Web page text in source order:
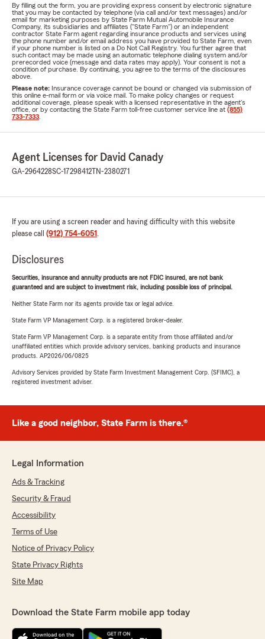
By filling out the form, you are providing express consent by electronic signature
that you may be contacted by telephone (via call and/or text messages) and/or
email for marketing purposes by State Farm Mutual Automobile Insurance
Company, its subsidiaries and affiliates ("State Farm") or an independent
contractor State Farm agent regarding insurance products and services using
the phone number and/or email address you have provided to State Farm, even
if your phone number is listed on a Do Not Call Registry. You further agree that
such contact may be made using an automatic telephone dialing system and/or
prerecorded voice (message and data rates may apply). Your consent is not a
condition of purchase. By continuing, you agree to the terms of the disclosures
above.
Please note: Insurance coverage cannot be bound or changed via submission of
this online e-mail form or via voice mail. To make policy changes or request
additional coverage, please speak with a licensed representative in the agent's
office, or by contacting the State Farm toll-free customer service line at (855)
733-7333
Agent Licenses for David Canady
GA-2964228SC-17298412 TN-2380271
If you are using a screen reader and having difficulty with this website
please call (912) 754-6051 .
Disclosures
Securities, insurance and annuity products are not FDIC insured, are not bank
guaranteed and are subject to investment risk, including possible loss of principal.
Neither State Farm nor its agents provide tax or legal advice.
State Farm VP Management Corp. is a registered broker-dealer.
State Farm VP Management Corp. is a separate entity from those affiliated and/or
unaffiliated entities which provide advisory services, banking products and insurance
products. AP2026/06/0825
Advisory Services provided by State Farm Investment Management Corp. (SFIMC), a
registered investment adviser.
Like a good neighbor, State Farm is there.®
Legal Information
Ads & Tracking
Security & Fraud
Accessibility
Terms of Use
Notice of Privacy Policy
State Privacy Rights
Site Map
Download the State Farm mobile app today